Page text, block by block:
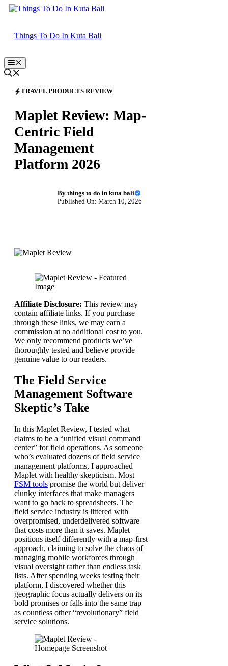
Skip
Things To Do In Kuta Bali
Menu
TRAVEL PRODUCTS REVIEW
Maplet Review: Map-
Centric Field
Management
Platform 2026
By things to do in kuta bali
Published On: March 10, 2026
Affiliate Disclosure: This review may
contain affiliate links. If you purchase
through these links, we may earn a
commission at no additional cost to you.
We only recommend products we’ve
thoroughly tested and believe provide
genuine value to our readers.
The Field Service
Management Software
Skeptic’s Take
In this Maplet Review, I tested what
claims to be a “unified visual command
center” for field operations. As someone
who’s evaluated dozens of field service
management platforms, I approached
Maplet with healthy skepticism. Most
FSM tools promise the world but deliver
clunky interfaces that make managers
want to go back to spreadsheets. The
field service industry is littered with
overpromised, underdelivered software
that costs more than it saves. Maplet
positions itself differently with a map-first
approach, claiming to solve the chaos of
managing mobile workforces through
visual oversight rather than endless task
lists. After spending weeks testing their
platform, I discovered whether this
geographic focus actually delivers on its
bold promises or falls into the same trap
as countless other “revolutionary” field
service solutions.